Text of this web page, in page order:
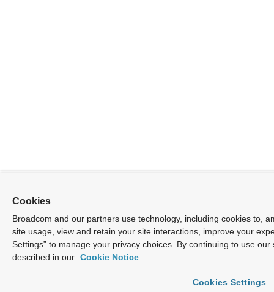
Cookies
Broadcom and our partners use technology, including cookies to,
site usage, view and retain your site interactions, improve your
Settings” to manage your privacy choices. By continuing to use
described in our Cookie Notice
Cookies Settings